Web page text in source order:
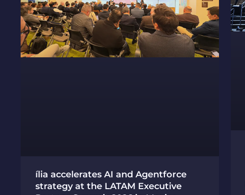
ília accelerates AI and Agentforce
strategy at the LATAM Executive